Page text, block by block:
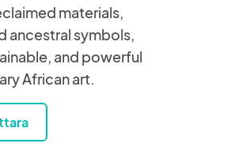
materials,
ancestral symbols,
and powerful
African art.